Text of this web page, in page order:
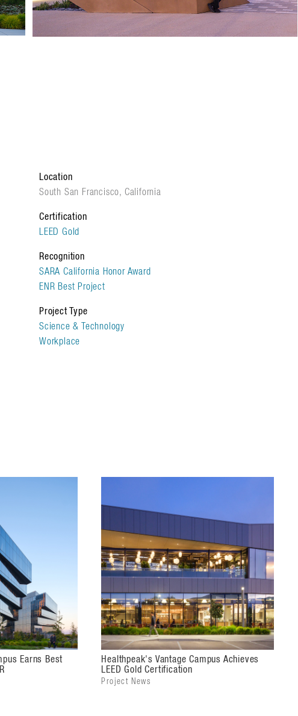
Location
South San Francisco, California
Certification
LEED Gold
Recognition
SARA California Honor Award
ENR Best Project
Project Type
Science & Technology
Workplace
Earns Best
Healthpeak's Vantage Campus Achieves
LEED Gold Certification
Project News